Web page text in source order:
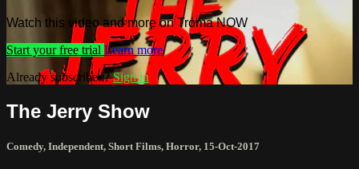
Watch this video and more on Troma NOW
Start your free trial Learn more
Already subscribed?Sign in
The Jerry Show
Comedy, Independent, Short Films, Horror, 15-Oct-2017